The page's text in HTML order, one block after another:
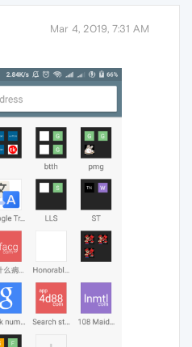
Mar 4, 2019, 7:31 AM